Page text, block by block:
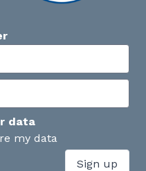
data
my data
Sign up